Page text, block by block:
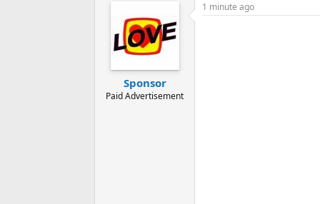
Sponsor
Paid Advertisement
1 minute ago